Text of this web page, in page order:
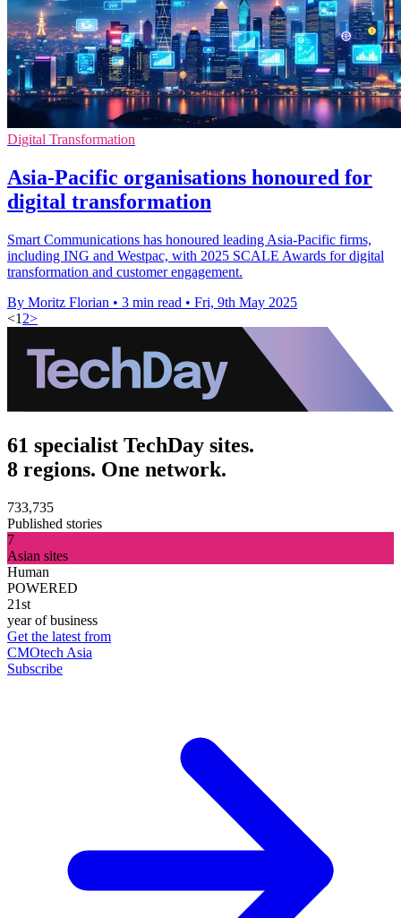
Digital Transformation
Asia-Pacific organisations honoured for
digital transformation
Smart Communications has honoured leading Asia-Pacific firms,
including ING and Westpac, with 2025 SCALE Awards for digital
transformation and customer engagement.
By Moritz Florian • 3 min read • Fri, 9th May 2025
<1 2>
61 specialist TechDay sites.
8 regions. One network.
733,735
Published stories
7
Asian sites
Human
POWERED
21st
year of business
Get the latest from
CMOtech Asia
Subscribe